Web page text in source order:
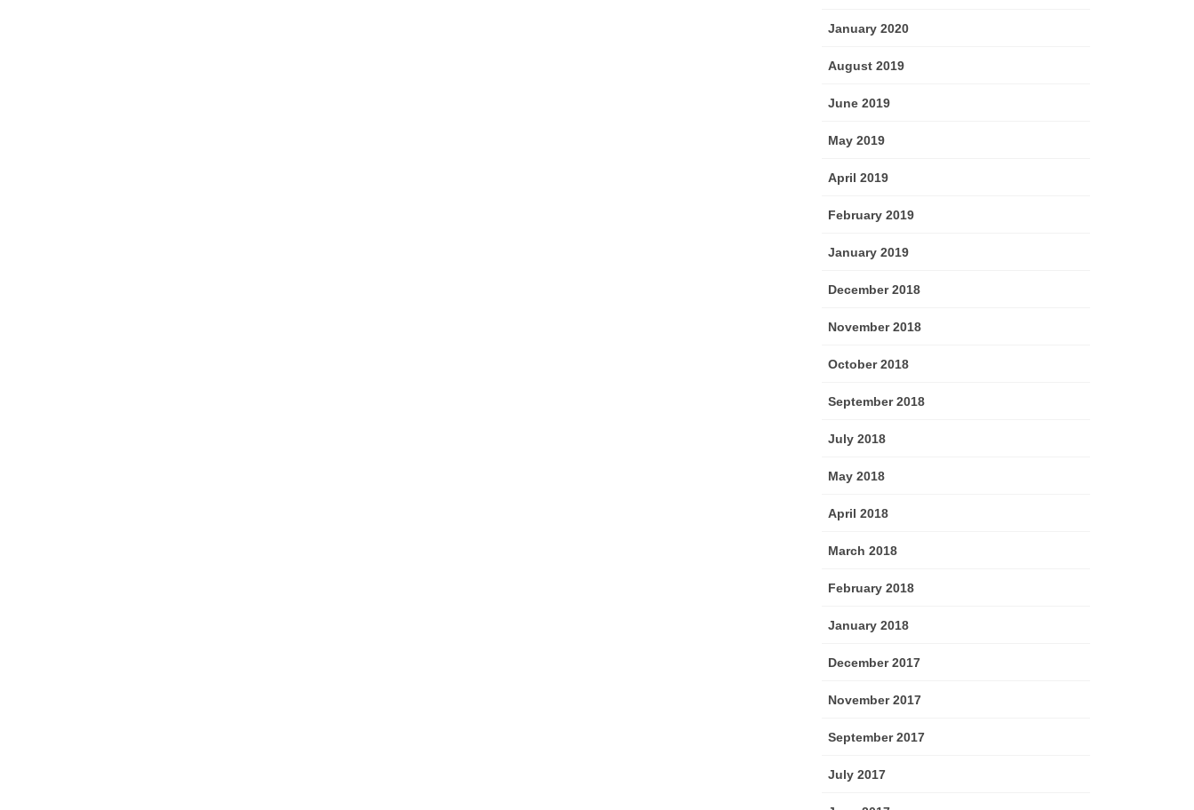
January 2020
August 2019
June 2019
May 2019
April 2019
February 2019
January 2019
December 2018
November 2018
October 2018
September 2018
July 2018
May 2018
April 2018
March 2018
February 2018
January 2018
December 2017
November 2017
September 2017
July 2017